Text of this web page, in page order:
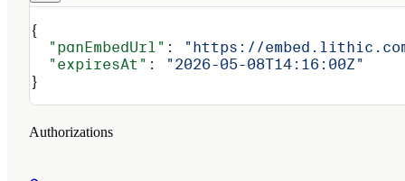
{
  "panEmbedUrl"
:
"https://
  "expiresAt"
:
"2026-05-08T14:16:00Z"
}
Authorizations